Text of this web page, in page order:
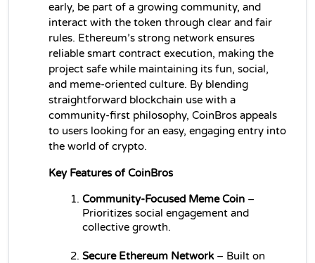
early, be part of a growing community, and
interact with the token through clear and fair
rules. Ethereum’s strong network ensures
reliable smart contract execution, making the
project safe while maintaining its fun, social,
and meme-oriented culture. By blending
straightforward blockchain use with a
community-first philosophy, CoinBros appeals
to users looking for an easy, engaging entry into
the world of crypto.
Key Features of CoinBros
Community-Focused Meme Coin –
Prioritizes social engagement and
collective growth.
Secure Ethereum Network – Built on